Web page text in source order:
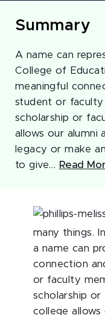
Summary
A name can
College of
meaningful
student or faculty
scholarship or
allows our alumni
legacy or make
to give… Read
many things.
a name can
connection
or faculty
scholarship
college allows